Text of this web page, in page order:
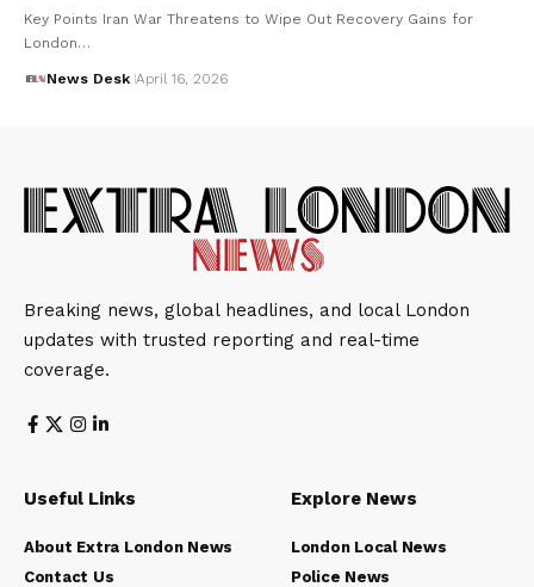
Key Points Iran War Threatens to Wipe Out Recovery Gains for
London…
News Desk April 16, 2026
Breaking news, global headlines, and local London
updates with trusted reporting and real-time
coverage.
Useful Links
About Extra London News
Contact Us
Explore News
London Local News
Police News